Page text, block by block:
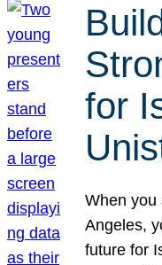
for
When you
Angeles,
future for